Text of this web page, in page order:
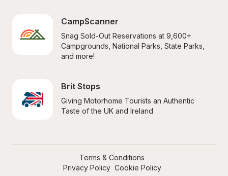
CampScanner
Snag Sold-Out Reservations at 9,600+
Campgrounds, National Parks, State Parks,
and more!
Brit Stops
Giving Motorhome Tourists an Authentic
Taste of the UK and Ireland
Terms & Conditions
Privacy Policy Cookie Policy